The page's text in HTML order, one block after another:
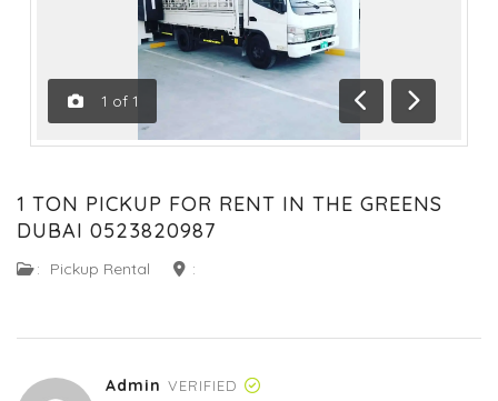
1 of 1
Previous
Next
1 TON PICKUP FOR RENT IN THE GREENS
DUBAI 0523820987
: Pickup Rental :
Admin VERIFIED